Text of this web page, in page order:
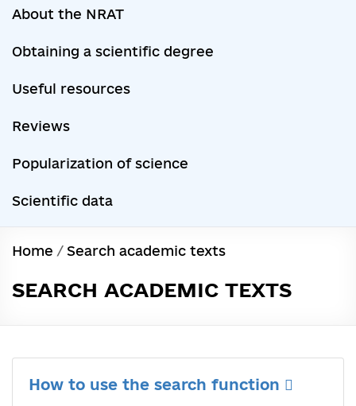
About the NRAT
Obtaining a scientific degree
Useful resources
Reviews
Popularization of science
Scientific data
Home / Search academic texts
SEARCH ACADEMIC TEXTS
How to use the search function